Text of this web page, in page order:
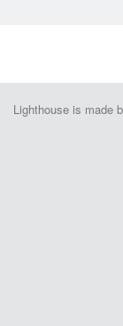
Lighthouse is made